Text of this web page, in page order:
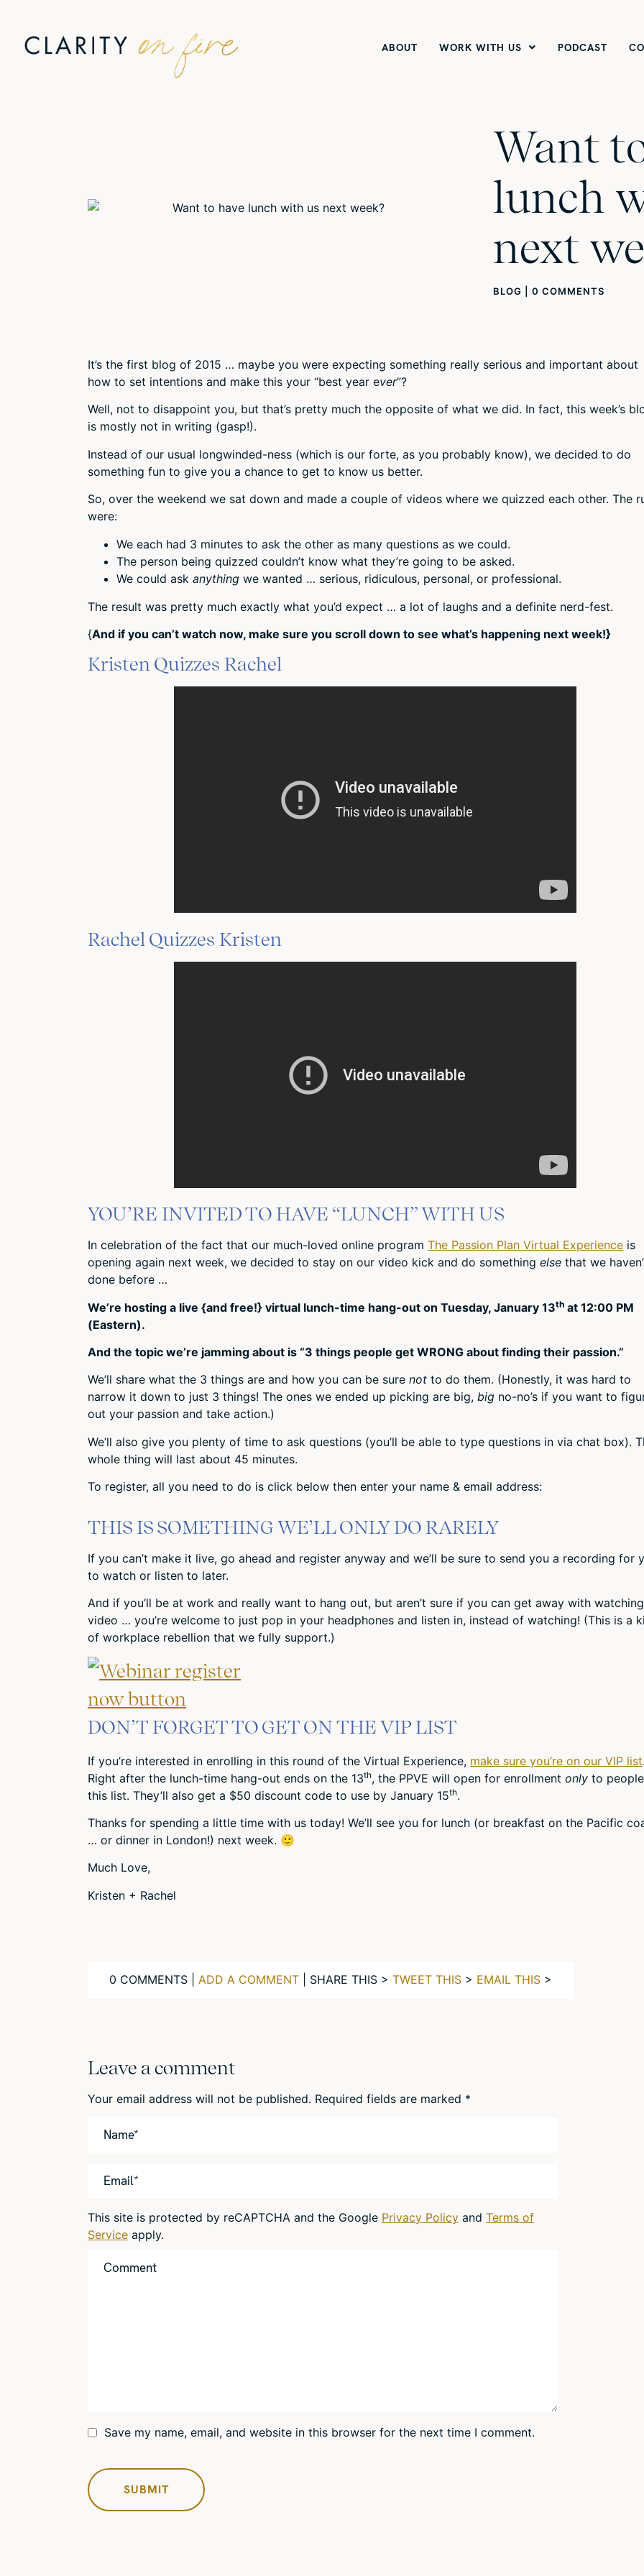
ABOUT WORK WITH US PODCAST
Want
lunch
next
BLOG 0 COMMENTS
It’s the first blog of 2015 … maybe you were expecting something really serious and important about
how to set intentions and make this your “best year ever”?
Well, not to disappoint you, but that’s pretty much the opposite of what we did. In fact, this week’s
is mostly not in writing (gasp!).
Instead of our usual longwinded-ness (which is our forte, as you probably know), we decided to do
something fun to give you a chance to get to know us better.
So, over the weekend we sat down and made a couple of videos where we quizzed each other. The
were:
We each had 3 minutes to ask the other as many questions as we could.
The person being quizzed couldn’t know what they’re going to be asked.
We could ask anything we wanted … serious, ridiculous, personal, or professional.
The result was pretty much exactly what you’d expect … a lot of laughs and a definite nerd-fest.
{And if you can’t watch now, make sure you scroll down to see what’s happening next week!}
Kristen Quizzes Rachel
Rachel Quizzes Kristen
YOU’RE INVITED TO HAVE “LUNCH” WITH US
In celebration of the fact that our much-loved online program The Passion Plan Virtual Experience is
opening again next week, we decided to stay on our video kick and do something else that we
done before …
We’re hosting a live {and free!} virtual lunch-time hang-out on Tuesday, January 13th at 12:00 PM
(Eastern).
And the topic we’re jamming about is “3 things people get WRONG about finding their passion.”
We’ll share what the 3 things are and how you can be sure not to do them. (Honestly, it was hard to
narrow it down to just 3 things! The ones we ended up picking are big, big no-no’s if you want to
out your passion and take action.)
We’ll also give you plenty of time to ask questions (you’ll be able to type questions in via chat box).
whole thing will last about 45 minutes.
To register, all you need to do is click below then enter your name & email address:
THIS IS SOMETHING WE’LL ONLY DO RARELY
If you can’t make it live, go ahead and register anyway and we’ll be sure to send you a recording for
to watch or listen to later.
And if you’ll be at work and really want to hang out, but aren’t sure if you can get away with
video … you’re welcome to just pop in your headphones and listen in, instead of watching! (This is a
of workplace rebellion that we fully support.)
DON’T FORGET TO GET ON THE VIP LIST
If you’re interested in enrolling in this round of the Virtual Experience, make sure you’re on our VIP list
Right after the lunch-time hang-out ends on the 13th, the PPVE will open for enrollment only to
this list. They’ll also get a $50 discount code to use by January 15th.
Thanks for spending a little time with us today! We’ll see you for lunch (or breakfast on the Pacific
… or dinner in London!) next week. 🙂
Much Love,
Kristen + Rachel
0 COMMENTS | ADD A COMMENT | SHARE THIS > TWEET THIS > EMAIL THIS >
Leave a comment
Your email address will not be published. Required fields are marked *
Save my name, email, and website in this browser for the next time I comment.
This site is protected by reCAPTCHA and the Google Privacy Policy and Terms of
Service apply.